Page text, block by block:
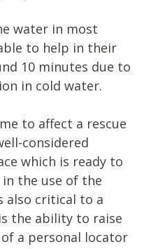
water in most
to help in their
10 minutes due to
in cold water.
to affect a rescue
considered
which is ready to
the use of the
also critical to a
the ability to raise
a personal locator